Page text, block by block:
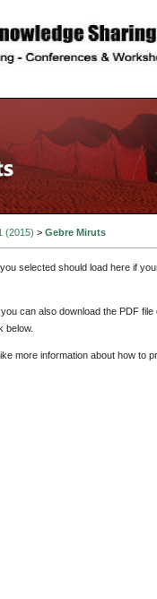
(2015) > Gebre Miruts
selected should load here if
can also download the PDF
below.
more information about how to